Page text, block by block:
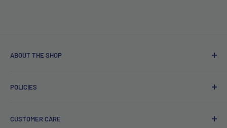
ABOUT THE SHOP
Irish company. Dispatched from Ireland. #BuyIrish
POLICIES
Refund Policy
CUSTOMER CARE